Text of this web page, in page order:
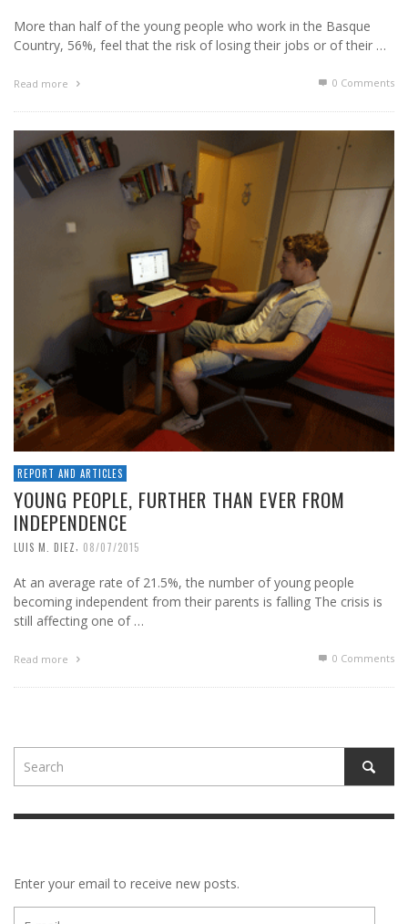
More than half of the young people who work in the Basque
Country, 56%, feel that the risk of losing their jobs or of their …
Read more 0 Comments
REPORT AND ARTICLES
YOUNG PEOPLE, FURTHER THAN EVER FROM
INDEPENDENCE
LUIS M. DIEZ 08/07/2015
At an average rate of 21.5%, the number of young people
becoming independent from their parents is falling The crisis is
still affecting one of …
Read more 0 Comments
Enter your email to receive new posts.